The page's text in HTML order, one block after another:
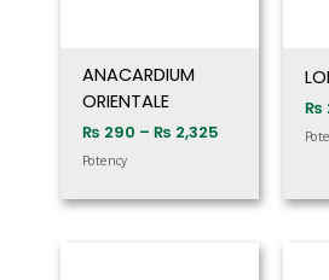
ANACARDIUM
ORIENTALE
₨ 290 – ₨ 2,325
Potency
₨